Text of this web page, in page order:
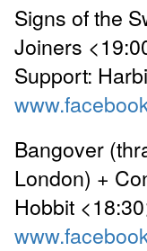
Signs of the
Joiners
Support:
Bangover
London) +
Hobbit